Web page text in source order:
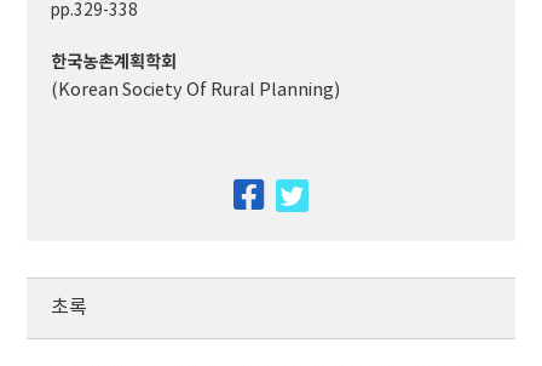
pp.329-338
한국농촌계획학회
(Korean Society Of Rural Planning)
facebook
초록